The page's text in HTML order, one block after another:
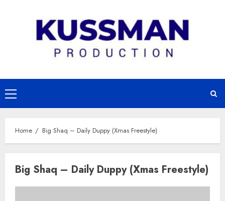
Primary
Menu
Home Big Shaq – Daily Duppy (Xmas Freestyle)
Big Shaq – Daily Duppy (Xmas Freestyle)